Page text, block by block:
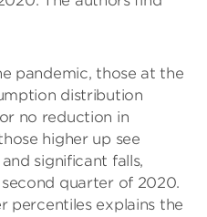
pandemic, those at the
distribution
no reduction in
higher up see
significant falls,
quarter of 2020.
percentiles explains the